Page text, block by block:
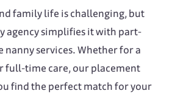
family life is challenging, but
agency simplifies it with part-
services. Whether for a
full-time care, our placement
find the perfect match for your